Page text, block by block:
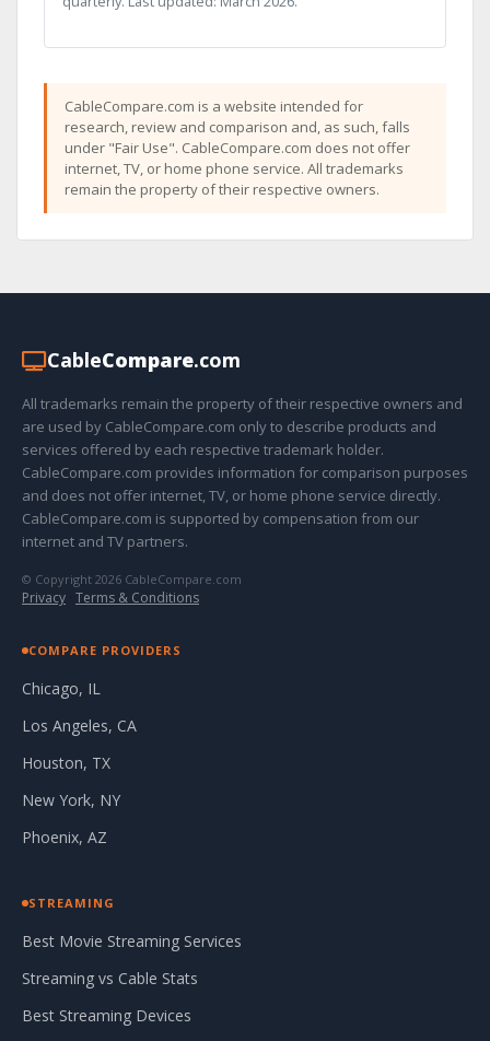
CableCompare.com is a website intended for
research, review and comparison and, as such, falls
under "Fair Use". CableCompare.com does not offer
internet, TV, or home phone service. All trademarks
remain the property of their respective owners.
CableCompare.com
All trademarks remain the property of their respective owners and
are used by CableCompare.com only to describe products and
services offered by each respective trademark holder.
CableCompare.com provides information for comparison purposes
and does not offer internet, TV, or home phone service directly.
CableCompare.com is supported by compensation from our
internet and TV partners.
© Copyright 2026 CableCompare.com
Privacy · Terms & Conditions
COMPARE PROVIDERS
Chicago, IL
Los Angeles, CA
Houston, TX
New York, NY
Phoenix, AZ
STREAMING
Best Movie Streaming Services
Streaming vs Cable Stats
Best Streaming Devices